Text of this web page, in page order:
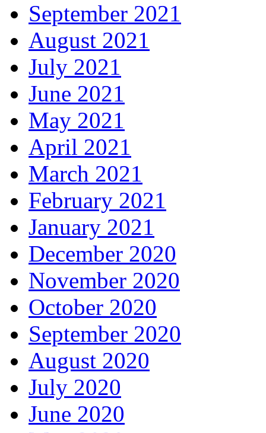
September 2021
August 2021
July 2021
June 2021
May 2021
April 2021
March 2021
February 2021
January 2021
December 2020
November 2020
October 2020
September 2020
August 2020
July 2020
June 2020